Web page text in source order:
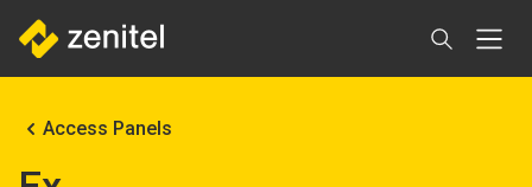
main
Breadcrumb
Access Panels